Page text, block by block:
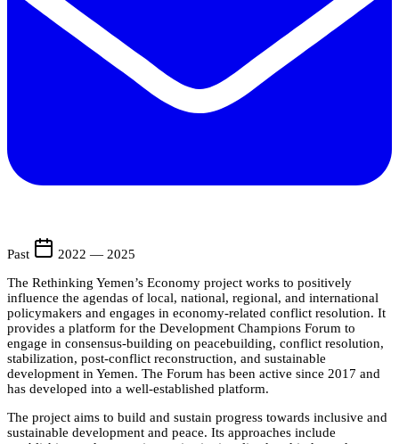
Past
2022 — 2025
The Rethinking Yemen’s Economy project works to positively
influence the agendas of local, national, regional, and international
policymakers and engages in economy-related conflict resolution. It
provides a platform for the Development Champions Forum to
engage in consensus-building on peacebuilding, conflict resolution,
stabilization, post-conflict reconstruction, and sustainable
development in Yemen. The Forum has been active since 2017 and
has developed into a well-established platform.
The project aims to build and sustain progress towards inclusive and
sustainable development and peace. Its approaches include